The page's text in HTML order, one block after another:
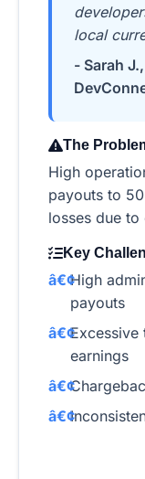
local
- Sarah
The
High
payouts to
losses due
Key
High
payouts
Excessive
earnings